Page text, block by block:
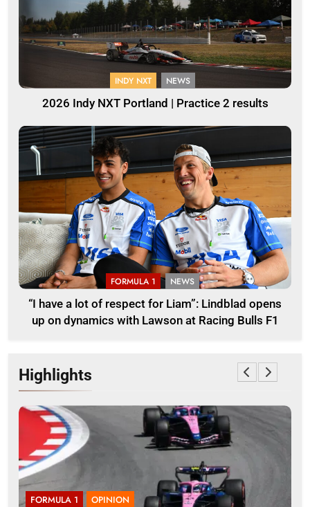
INDY NXT NEWS
2026 Indy NXT Portland | Practice 2 results
FORMULA 1 NEWS
“I have a lot of respect for Liam”: Lindblad opens
up on dynamics with Lawson at Racing Bulls F1
Highlights
FORMULA 1 OPINION